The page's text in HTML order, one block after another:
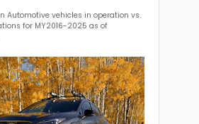
Automotive vehicles in operation vs.
for MY2016-2025 as of